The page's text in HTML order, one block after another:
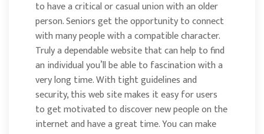
to have a critical or casual union with an older
person. Seniors get the opportunity to connect
with many people with a compatible character.
Truly a dependable website that can help to find
an individual you’ll be able to fascination with a
very long time. With tight guidelines and
security, this web site makes it easy for users
to get motivated to discover new people on the
internet and have a great time. You can make